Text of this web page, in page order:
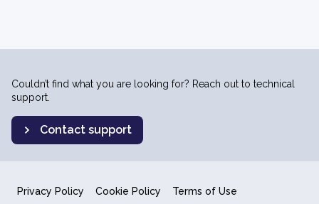
Couldn’t find what you are looking for? Reach out to technical
support.
Contact support
Privacy Policy Cookie Policy Terms of Use